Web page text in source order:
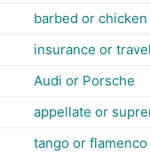
barbed or chicken
insurance or travel
Audi or Porsche
appellate or
tango or flamenco